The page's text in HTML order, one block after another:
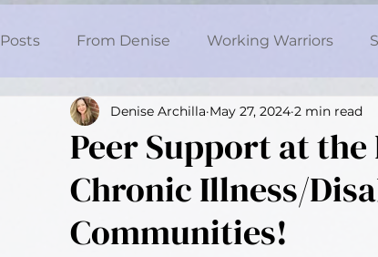
From Denise Working Warriors
Articles/Podcasts Audrey's Transplant Journey
Chat with Britt 💗
Peer Support at
Chronic Illness/
Communities!
Denise Archilla May 27, 2024 2 min read